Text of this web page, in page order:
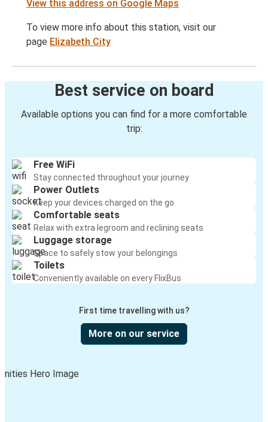
View this address on Google Maps
To view more info about this station, visit our
page Elizabeth City
Best service on board
Available options you can find for a more comfortable
trip:
Free WiFi
Stay connected throughout your journey
Power Outlets
Keep your devices charged on the go
Comfortable seats
Relax with extra legroom and reclining seats
Luggage storage
Space to safely stow your belongings
Toilets
Conveniently available on every FlixBus
First time travelling with us?
More on our service